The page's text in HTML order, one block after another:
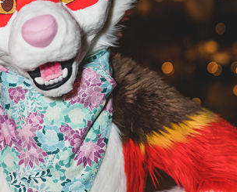
ECHO @ PDFC 2022/23